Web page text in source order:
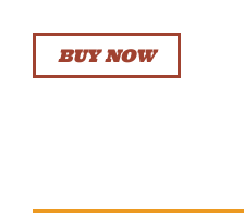
BUY NOW